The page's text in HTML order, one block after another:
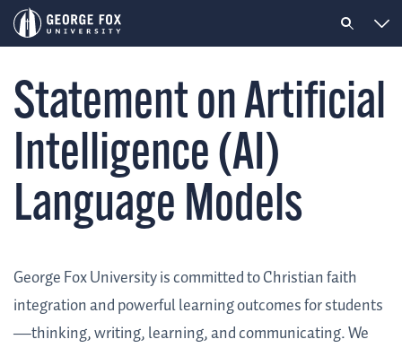
Statement on Artificial
Intelligence (AI)
Language Models
George Fox University is committed to Christian faith
integration and powerful learning outcomes for students
—thinking, writing, learning, and communicating. We